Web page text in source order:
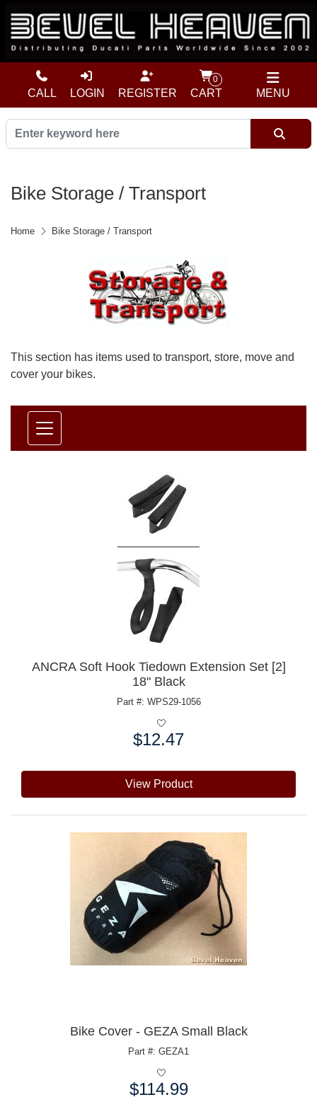
MENU
CALL LOGIN REGISTER
0
CART
Bike Storage / Transport
Home Bike Storage / Transport
This section has items used to transport, store, move and
cover your bikes.
ANCRA Soft Hook Tiedown Extension Set [2]
18" Black
Part #: WPS29-1056
$12.47
View Product
Bike Cover - GEZA Small Black
Part #: GEZA1
$114.99